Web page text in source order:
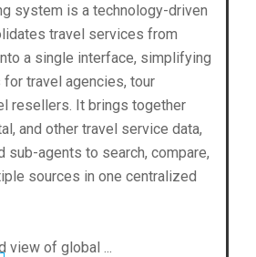
system is a technology-driven
travel services from
a single interface, simplifying
travel agencies, tour
resellers. It brings together
and other travel service data,
sub-agents to search, compare,
sources in one centralized
of global ...